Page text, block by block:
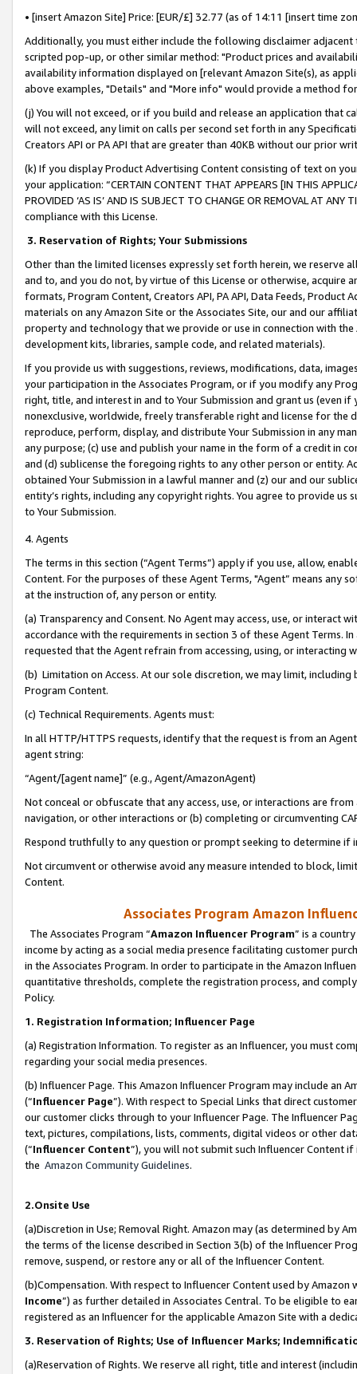
• [insert Amazon Site] Price: [EUR/£] 32.77 (as of 14:11 [insert time
Additionally, you must either include the following disclaimer
scripted pop-up, or other similar method: "Product prices and
availability information displayed on [relevant Amazon Site(s), as
above examples, "Details" and "More info" would provide a method
(j) You will not exceed, or if you build and release an application that
will not exceed, any limit on calls per second set forth in any
Creators API or PA API that are greater than 40KB without our prior
(k) If you display Product Advertising Content consisting of text on
your application: “CERTAIN CONTENT THAT APPEARS [IN THIS
PROVIDED ‘AS IS’ AND IS SUBJECT TO CHANGE OR REMOVAL AT
compliance with this License.
3. Reservation of Rights; Your Submissions
Other than the limited licenses expressly set forth herein, we
and to, and you do not, by virtue of this License or otherwise, acquire
formats, Program Content, Creators API, PA API, Data Feeds,
materials on any Amazon Site or the Associates Site, our and our
property and technology that we provide or use in connection with
development kits, libraries, sample code, and related materials).
If you provide us with suggestions, reviews, modifications, data,
your participation in the Associates Program, or if you modify any
right, title, and interest in and to Your Submission and grant us (even
nonexclusive, worldwide, freely transferable right and license for
reproduce, perform, display, and distribute Your Submission in any
any purpose; (c) use and publish your name in the form of a credit in
and (d) sublicense the foregoing rights to any other person or entity.
obtained Your Submission in a lawful manner and (z) our and our
entity’s rights, including any copyright rights. You agree to provide us
to Your Submission.
4. Agents
The terms in this section (“Agent Terms”) apply if you use, allow,
Content. For the purposes of these Agent Terms, "Agent” means
at the instruction of, any person or entity.
(a) Transparency and Consent. No Agent may access, use, or
accordance with the requirements in section 3 of these Agent Terms.
requested that the Agent refrain from accessing, using, or interacting
(b) Limitation on Access. At our sole discretion, we may limit,
Program Content.
(c) Technical Requirements. Agents must:
In all HTTP/HTTPS requests, identify that the request is from an
agent string:
“Agent/[agent name]” (e.g., Agent/AmazonAgent)
Not conceal or obfuscate that any access, use, or interactions are
navigation, or other interactions or (b) completing or circumventing
Respond truthfully to any question or prompt seeking to determine if
Not circumvent or otherwise avoid any measure intended to block,
Content.
Associates Program Amazon
The Associates Program “Amazon Influencer Program” is a
income by acting as a social media presence facilitating customer
in the Associates Program. In order to participate in the Amazon
quantitative thresholds, complete the registration process, and
Policy.
1. Registration Information; Influencer Page
(a) Registration Information. To register as an Influencer, you must
regarding your social media presences.
(b) Influencer Page. This Amazon Influencer Program may include an
(“Influencer Page”). With respect to Special Links that direct
our customer clicks through to your Influencer Page. The Influencer
text, pictures, compilations, lists, comments, digital videos or other
(“Influencer Content”), you will not submit such Influencer Content
the Amazon Community Guidelines.
2.Onsite Use
(a)Discretion in Use; Removal Right. Amazon may (as determined by
the terms of the license described in Section 3(b) of the Influencer
remove, suspend, or restore any or all of the Influencer Content.
(b)Compensation. With respect to Influencer Content used by
Income”) as further detailed in Associates Central. To be eligible to
registered as an Influencer for the applicable Amazon Site with a
3. Reservation of Rights; Use of Influencer Marks;
(a)Reservation of Rights. We reserve all right, title and interest